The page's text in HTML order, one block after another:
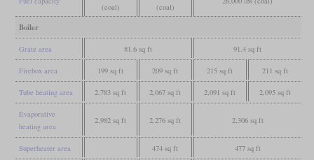
(coal)
(coal)
Boiler
Grate area 81.6 sq ft 91.4 sq ft
Firebox area 199 sq ft 209 sq ft 215 sq ft 211 sq ft
Tube heating area 2,783 sq ft 2,067 sq ft 2,091 sq ft 2,095 sq ft
Evaporative
heating area
2,982 sq ft 2,276 sq ft 2,306 sq ft
Superheater area 474 sq ft 477 sq ft